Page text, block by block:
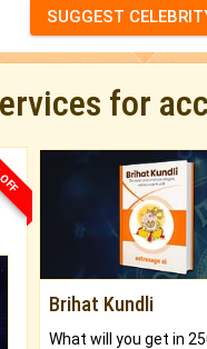
SUGGEST
for
Brihat Kundli